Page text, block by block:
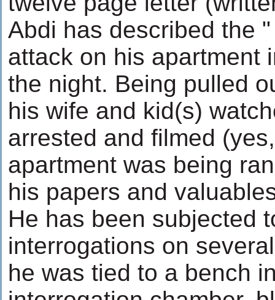
Abdi has described the
attack on his apartment
the night. Being pulled
his wife and kid(s)
arrested and filmed
apartment was being
his papers and
He has been subjected
interrogations on
he was tied to a bench